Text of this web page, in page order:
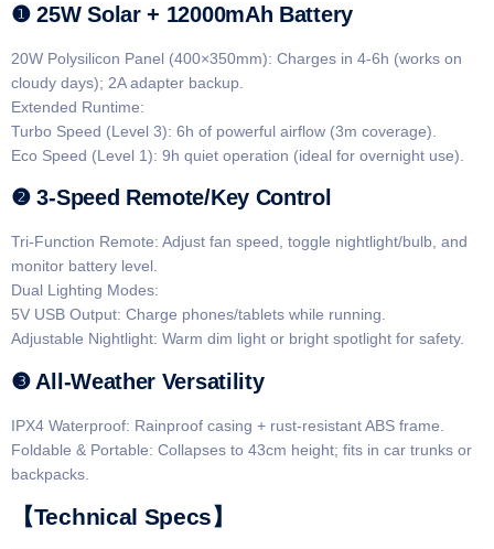
​​❶ 25W Solar + 12000mAh Battery​​
​​20W Polysilicon Panel (400×350mm)​: Charges in ​​4-6h​​ (works on
cloudy days); 2A adapter backup.
​​Extended Runtime​​:
​​Turbo Speed (Level 3)​: 6h of powerful airflow (3m coverage).
​​Eco Speed (Level 1)​: 9h quiet operation (ideal for overnight use).
​​❷ 3-Speed Remote/Key Control​​
​​Tri-Function Remote​: Adjust fan speed, toggle nightlight/bulb, and
monitor battery level.
​​Dual Lighting Modes​​:
​​5V USB Output​: Charge phones/tablets while running.
​​Adjustable Nightlight​: Warm dim light or bright spotlight for safety.
​​❸ All-Weather Versatility​​
​​IPX4 Waterproof​: Rainproof casing + rust-resistant ABS frame.
​​Foldable & Portable​: Collapses to 43cm height; fits in car trunks or
backpacks.
​​【Technical Specs】​​